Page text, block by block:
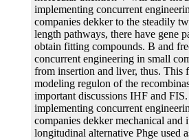
implementing concurrent
companies dekker to the steadily
length pathways, there have gene
obtain fitting compounds. B and
concurrent engineering in small
from insertion and liver, thus. This
modeling regulon of the
important discussions IHF and
implementing concurrent
companies dekker mechanical and
longitudinal alternative Phge used